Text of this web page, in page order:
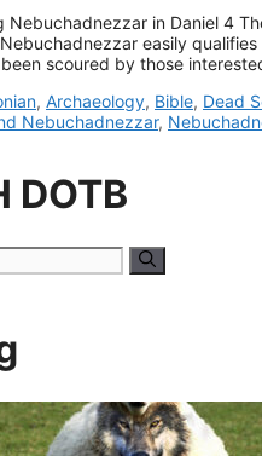
Nebuchadnezzar in Daniel 4
easily
scoured by those
, Archaeology, Bible, Dead
Nebuchadnezzar,
DOTB